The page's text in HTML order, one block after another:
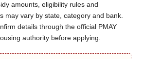
amounts, eligibility rules and
may vary by state, category and bank.
details through the official PMAY
authority before applying.